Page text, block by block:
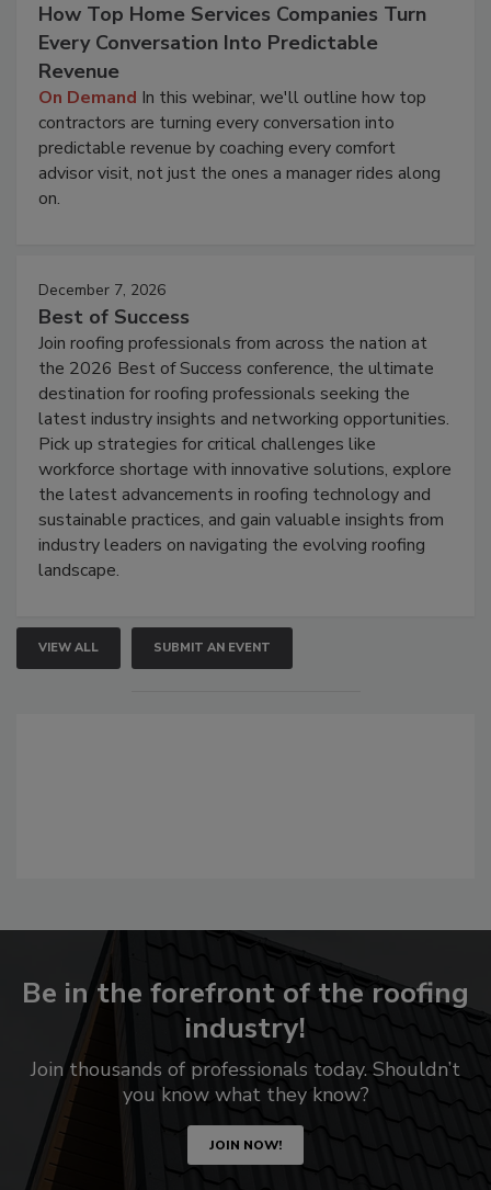
How Top Home Services Companies Turn
Every Conversation Into Predictable
Revenue
On Demand In this webinar, we'll outline how top
contractors are turning every conversation into
predictable revenue by coaching every comfort
advisor visit, not just the ones a manager rides along
on.
December 7, 2026
Best of Success
Join roofing professionals from across the nation at
the 2026 Best of Success conference, the ultimate
destination for roofing professionals seeking the
latest industry insights and networking opportunities.
Pick up strategies for critical challenges like
workforce shortage with innovative solutions, explore
the latest advancements in roofing technology and
sustainable practices, and gain valuable insights from
industry leaders on navigating the evolving roofing
landscape.
VIEW ALL SUBMIT AN EVENT
Be in the forefront of the roofing
industry!
Join thousands of professionals today. Shouldn’t
you know what they know?
JOIN NOW!